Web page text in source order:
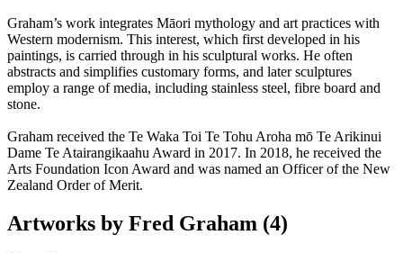
Graham’s work integrates Māori mythology and art practices with
Western modernism. This interest, which first developed in his
paintings, is carried through in his sculptural works. He often
abstracts and simplifies customary forms, and later sculptures
employ a range of media, including stainless steel, fibre board and
stone.
Graham received the Te Waka Toi Te Tohu Aroha mō Te Arikinui
Dame Te Atairangikaahu Award in 2017. In 2018, he received the
Arts Foundation Icon Award and was named an Officer of the New
Zealand Order of Merit.
Artworks by Fred Graham (4)